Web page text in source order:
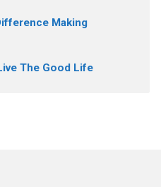
Making
The Good Life